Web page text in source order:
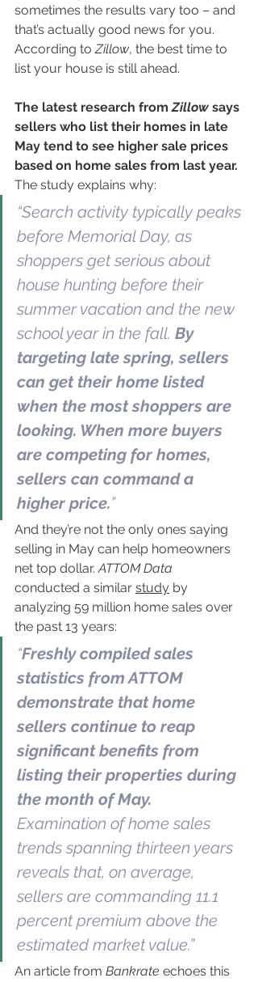
sometimes the results vary too – and
that’s actually good news for you.
According to Zillow, the best time to
list your house is still ahead.
The latest research from Zillow says
sellers who list their homes in late
May tend to see higher sale prices
based on home sales from last year.
The study explains why:
“Search activity typically peaks
before Memorial Day, as
shoppers get serious about
house hunting before their
summer vacation and the new
school year in the fall. By
targeting late spring, sellers
can get their home listed
when the most shoppers are
looking. When more buyers
are competing for homes,
sellers can command a
higher price.”
And they’re not the only ones saying
selling in May can help homeowners
net top dollar. ATTOM Data
conducted a similar study by
analyzing 59 million home sales over
the past 13 years:
“Freshly compiled sales
statistics from ATTOM
demonstrate that home
sellers continue to reap
significant benefits from
listing their properties during
the month of May.
Examination of home sales
trends spanning thirteen years
reveals that, on average,
sellers are commanding 11.1
percent premium above the
estimated market value.”
An article from Bankrate echoes this